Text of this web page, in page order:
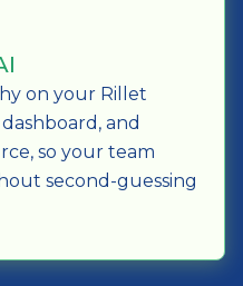
on your Rillet
and
so your team
second-guessing